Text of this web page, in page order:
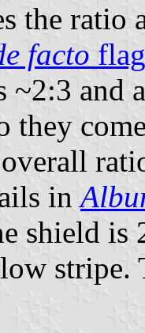
the ratio
facto
~2:3 and
they
in
shield
stripe.